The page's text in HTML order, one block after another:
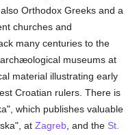
also Orthodox Greeks and a
churches and
many centuries to the
archæological museums at
material illustrating early
Croatian rulers. There is
which publishes valuable
atZagreb , and the St.